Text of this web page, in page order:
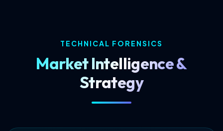
TECHNICAL FORENSICS
Market Intelligence &
Strategy